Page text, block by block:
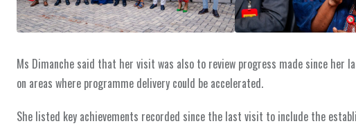
Ms Dimanche said that her visit was also to review progress made since her
on areas where programme delivery could be accelerated.
She listed key achievements recorded since the last visit to include the